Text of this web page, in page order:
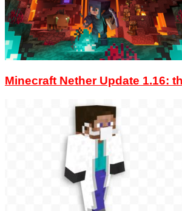
Minecraft Nether Update 1.16: